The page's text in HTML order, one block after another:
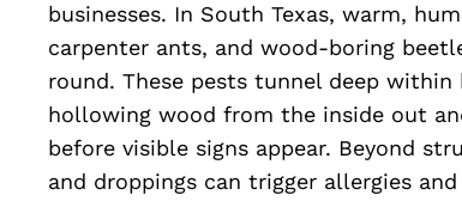
businesses. In South Texas, warm,
carpenter ants, and wood-boring
round. These pests tunnel deep
hollowing wood from the inside out
before visible signs appear. Beyond
and droppings can trigger allergies